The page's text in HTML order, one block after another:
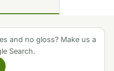
and no gloss? Make us a
Search.